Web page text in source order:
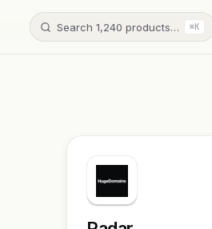
Search 1,240 products… ⌘K